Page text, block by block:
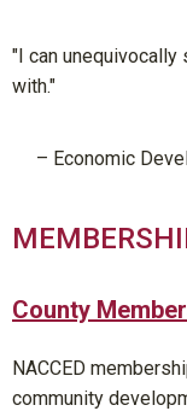
"I can unequivocally
with."
– Economic
County
NACCED
community